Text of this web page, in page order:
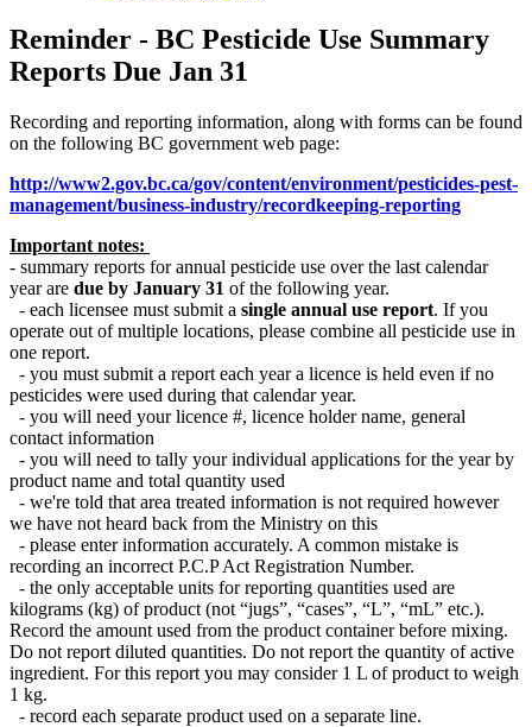
Reminder - BC Pesticide Use Summary
Reports Due Jan 31
Recording and reporting information, along with forms can be found
on the following BC government web page:
http://www2.gov.bc.ca/gov/content/environment/pesticides-pest-
management/business-industry/recordkeeping-reporting
Important notes:
- summary reports for annual pesticide use over the last calendar
year are due by January 31 of the following year.
- each licensee must submit a single annual use report. If you
operate out of multiple locations, please combine all pesticide use in
one report.
- you must submit a report each year a licence is held even if no
pesticides were used during that calendar year.
- you will need your licence #, licence holder name, general
contact information
- you will need to tally your individual applications for the year by
product name and total quantity used
- we're told that area treated information is not required however
we have not heard back from the Ministry on this
- please enter information accurately. A common mistake is
recording an incorrect P.C.P Act Registration Number.
- the only acceptable units for reporting quantities used are
kilograms (kg) of product (not “jugs”, “cases”, “L”, “mL” etc.).
Record the amount used from the product container before mixing.
Do not report diluted quantities. Do not report the quantity of active
ingredient. For this report you may consider 1 L of product to weigh
1 kg.
- record each separate product used on a separate line.